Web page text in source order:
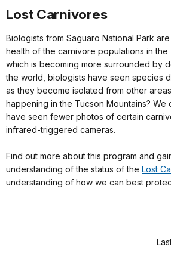
Lost Carnivores
Biologists from Saguaro National Park
health of the carnivore populations in the
which is becoming more surrounded by
the world, biologists have seen species
as they become isolated from other
happening in the Tucson Mountains? We
have seen fewer photos of certain
infrared-triggered cameras.
Find out more about this program and
understanding of the status of the Lost
understanding of how we can best